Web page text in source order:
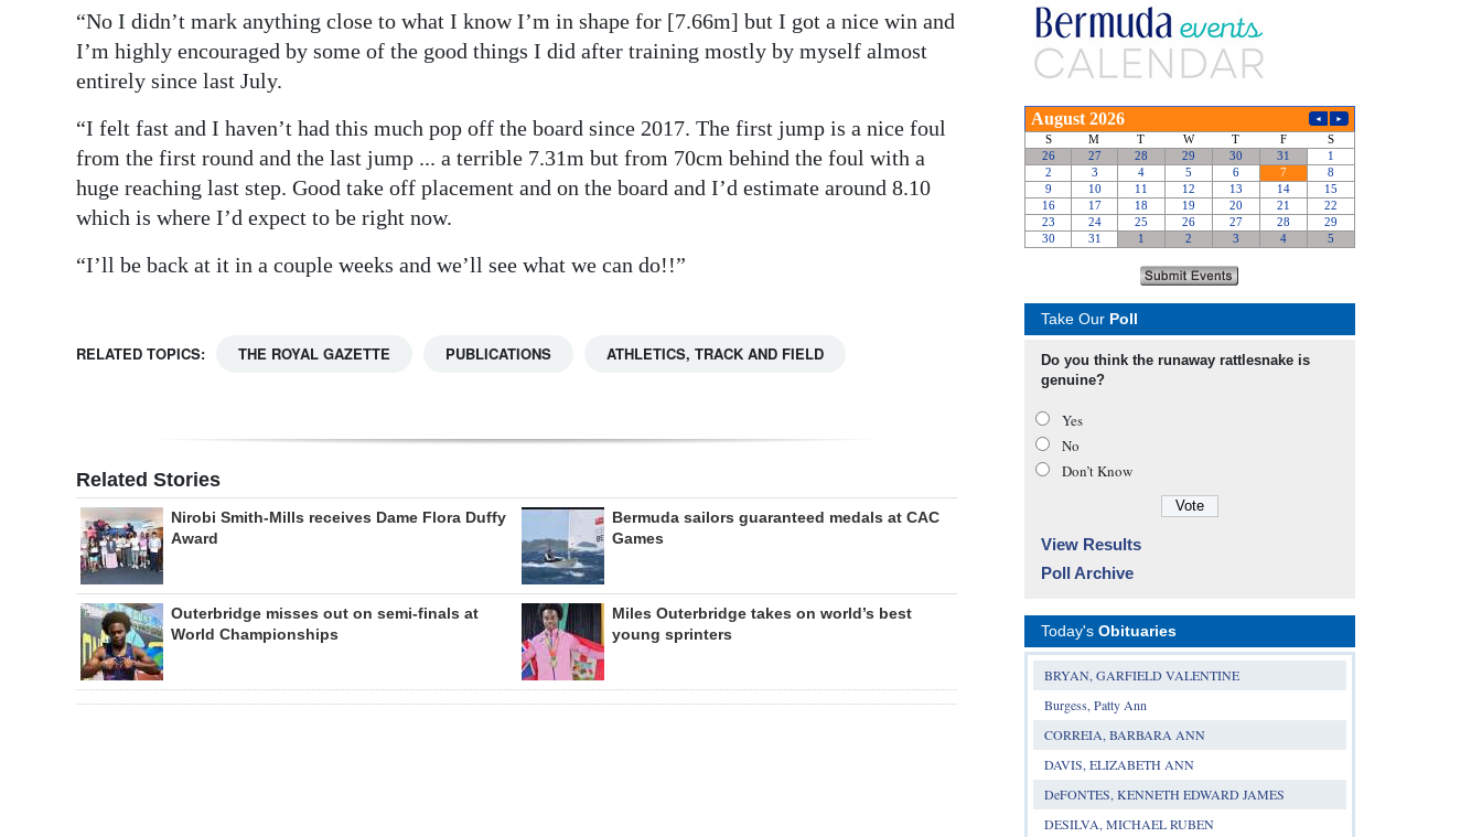
“No I didn’t mark anything close to what I know I’m in shape for [7.66m] but I got a nice win and
I’m highly encouraged by some of the good things I did after training mostly by myself almost
entirely since last July.
“I felt fast and I haven’t had this much pop off the board since 2017. The first jump is a nice foul
from the first round and the last jump ... a terrible 7.31m but from 70cm behind the foul with a
huge reaching last step. Good take off placement and on the board and I’d estimate around 8.10
which is where I’d expect to be right now.
“I’ll be back at it in a couple weeks and we’ll see what we can do!!”
RELATED TOPICS: THE ROYAL GAZETTE PUBLICATIONS ATHLETICS, TRACK AND FIELD
Related Stories
Nirobi Smith-Mills receives Dame Flora Duffy
Award
Bermuda sailors guaranteed medals at CAC
Games
Outerbridge misses out on semi-finals at
World Championships
Miles Outerbridge takes on world’s best
young sprinters
Take Our Poll
Do you think the runaway rattlesnake is
genuine?
Yes
No
Don’t Know
View Results
Poll Archive
Today's Obituaries
BRYAN, GARFIELD VALENTINE
Burgess, Patty Ann
CORREIA, BARBARA ANN
DAVIS, ELIZABETH ANN
DeFONTES, KENNETH EDWARD JAMES
DESILVA, MICHAEL RUBEN